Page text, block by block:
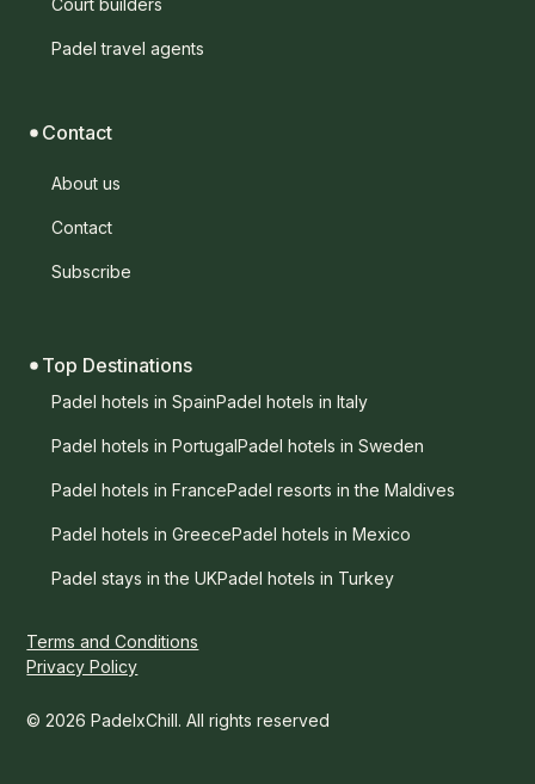
Court builders
Padel travel agents
Contact
About us
Contact
Subscribe
Top Destinations
Padel hotels in SpainPadel hotels in Italy
Padel hotels in PortugalPadel hotels in Sweden
Padel hotels in FrancePadel resorts in the Maldives
Padel hotels in GreecePadel hotels in Mexico
Padel stays in the UKPadel hotels in Turkey
© 2026 PadelxChill. All rights reserved
Terms and Conditions
Privacy Policy